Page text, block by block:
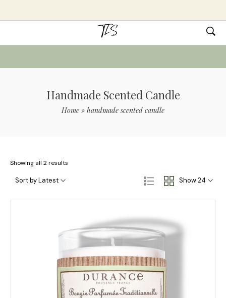
Handmade Scented Candle
Home » handmade scented candle
Showing all 2 results
Show 24
Sort by Latest